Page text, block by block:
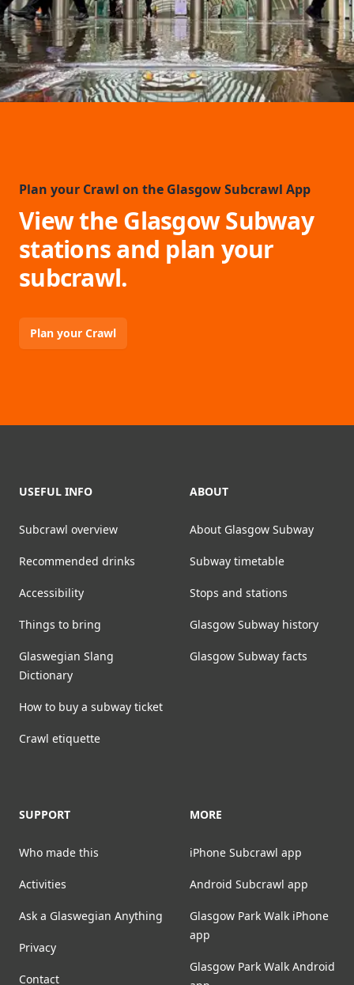
Plan your Crawl on the Glasgow Subcrawl App
View the Glasgow Subway
stations and plan your
subcrawl.
Plan your Crawl
USEFUL INFO
Subcrawl overview
Recommended drinks
Accessibility
Things to bring
Glaswegian Slang
Dictionary
How to buy a subway ticket
Crawl etiquette
ABOUT
About Glasgow Subway
Subway timetable
Stops and stations
Glasgow Subway history
Glasgow Subway facts
SUPPORT
Who made this
Activities
Ask a Glaswegian Anything
Privacy
Contact
MORE
iPhone Subcrawl app
Android Subcrawl app
Glasgow Park Walk iPhone
app
Glasgow Park Walk Android